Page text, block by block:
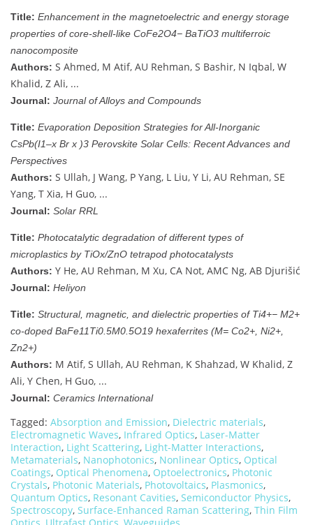
Title: Enhancement in the magnetoelectric and energy storage
properties of core-shell-like CoFe2O4− BaTiO3 multiferroic
nanocomposite
Authors: S Ahmed, M Atif, AU Rehman, S Bashir, N Iqbal, W
Khalid, Z Ali, ...
Journal: Journal of Alloys and Compounds
Title: Evaporation Deposition Strategies for All‐Inorganic
CsPb(I1–x Br x )3 Perovskite Solar Cells: Recent Advances and
Perspectives
Authors: S Ullah, J Wang, P Yang, L Liu, Y Li, AU Rehman, SE
Yang, T Xia, H Guo, ...
Journal: Solar RRL
Title: Photocatalytic degradation of different types of
microplastics by TiOx/ZnO tetrapod photocatalysts
Authors: Y He, AU Rehman, M Xu, CA Not, AMC Ng, AB Djurišić
Journal: Heliyon
Title: Structural, magnetic, and dielectric properties of Ti4+− M2+
co-doped BaFe11Ti0.5M0.5O19 hexaferrites (M= Co2+, Ni2+,
Zn2+)
Authors: M Atif, S Ullah, AU Rehman, K Shahzad, W Khalid, Z
Ali, Y Chen, H Guo, ...
Journal: Ceramics International
Tagged: Absorption and Emission, Dielectric materials,
Electromagnetic Waves, Infrared Optics, Laser-Matter
Interaction, Light Scattering, Light-Matter Interactions,
Metamaterials, Nanophotonics, Nonlinear Optics, Optical
Coatings, Optical Phenomena, Optoelectronics, Photonic
Crystals, Photonic Materials, Photovoltaics, Plasmonics,
Quantum Optics, Resonant Cavities, Semiconductor Physics,
Spectroscopy, Surface-Enhanced Raman Scattering, Thin Film
Optics Ultrafast Optics Waveguides